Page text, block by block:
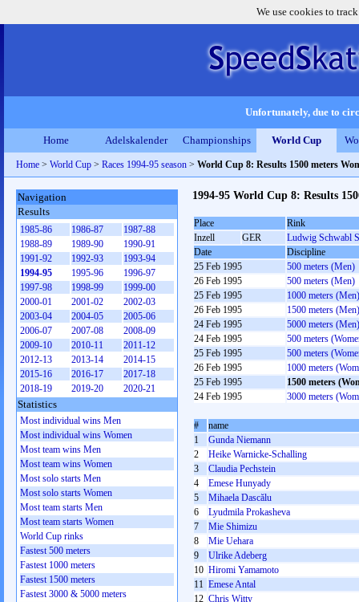
We use cookies to
Unfortunately, due to
Home Adelskalender Championships World Cup
Home > World Cup > Races 1994-95 season > World Cup 8: Results 1500 meters
1994-95 World Cup 8: Results
Place
Rink
Inzell
GER
Ludwig Schwabl
Date
Discipline
25 Feb 1995
500 meters (Men)
26 Feb 1995
500 meters (Men)
25 Feb 1995
1000 meters (Men)
26 Feb 1995
1500 meters (Men)
24 Feb 1995
5000 meters (Men)
24 Feb 1995
500 meters
25 Feb 1995
500 meters
26 Feb 1995
1000 meters
25 Feb 1995
1500 meters
24 Feb 1995
3000 meters
#
name
1
Gunda Niemann
2
Heike Warnicke-Schalling
3
Claudia Pechstein
4
Emese Hunyady
5
Mihaela Dascălu
6
Lyudmila Prokasheva
7
Mie Shimizu
8
Mie Uehara
9
Ulrike Adeberg
10 Hiromi Yamamoto
11 Emese Antal
12 Chris Witty
Navigation
Results
1985-86 1986-87
1987-88
1988-89
1989-90
1990-91
1991-92
1992-93
1993-94
1994-95
1995-96
1996-97
1997-98
1998-99
1999-00
2000-01
2001-02
2002-03
2003-04
2004-05
2005-06
2006-07
2007-08
2008-09
2009-10
2010-11
2011-12
2012-13
2013-14
2014-15
2015-16
2016-17
2017-18
2018-19
2019-20 2020-21
Statistics
Most individual wins Men
Most individual wins Women
Most team wins Men
Most team wins Women
Most solo starts Men
Most solo starts Women
Most team starts Men
Most team starts Women
World Cup rinks
Fastest 500 meters
Fastest 1000 meters
Fastest 1500 meters
Fastest 3000 & 5000 meters